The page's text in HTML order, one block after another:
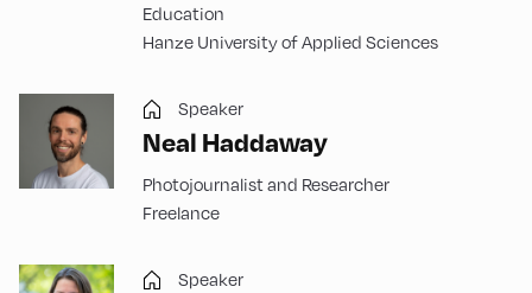
Education
Hanze University of Applied Sciences
Speaker
Neal Haddaway
Photojournalist and Researcher
Freelance
Speaker